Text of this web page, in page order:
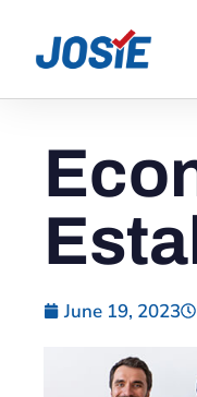
June 19, 2023